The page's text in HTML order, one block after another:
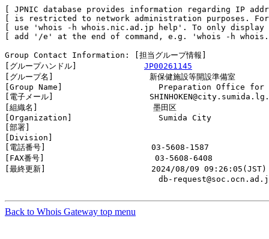
[ JPNIC database provides information regarding IP
[ is restricted to network administration purposes.
[ use 'whois -h whois.nic.ad.jp help'. To only
[ add '/e' at the end of command, e.g. 'whois -h
Group Contact Information: [担当グループ情報]
[グループハンドル] JP00261145
[グループ名]                    新保健施設等開設準備室
[Group Name]                    Preparation Office for
[電子メール]
[組織名]                        墨田区
[Organization]                  Sumida City
[部署]
[Division]
[電話番号]                      03-5608-1587
[FAX番号]                       03-5608-6408
[最終更新]                      2024/08/09 09:26:05(JST)
db-
Back to Whois Gateway top menu